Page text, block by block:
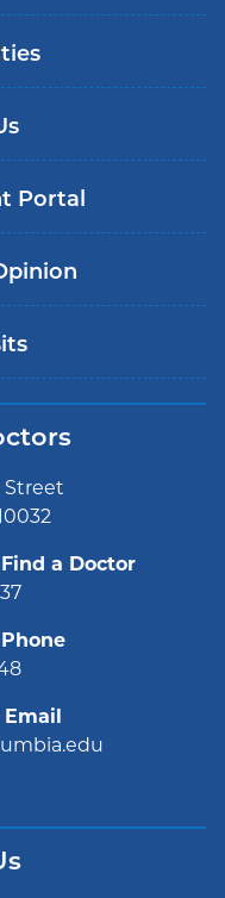
Portal
Street
a Doctor